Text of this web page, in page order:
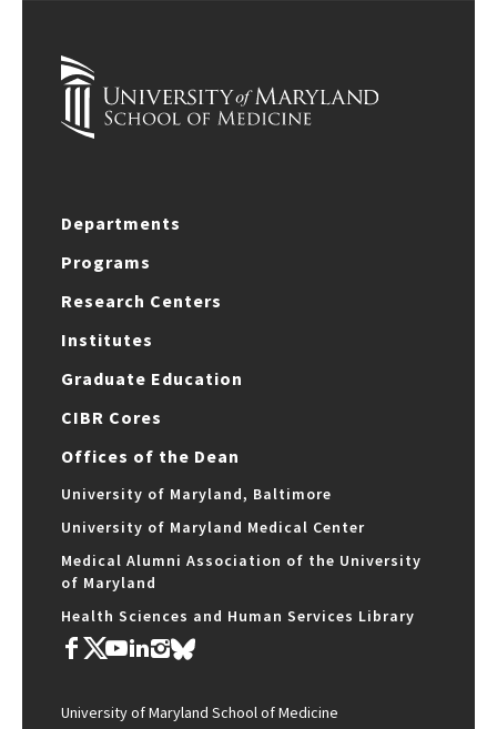
Departments
Programs
Research Centers
Institutes
Graduate Education
CIBR Cores
Offices of the Dean
University of Maryland, Baltimore
University of Maryland Medical Center
Medical Alumni Association of the University
of Maryland
Health Sciences and Human Services Library
University of Maryland School of Medicine